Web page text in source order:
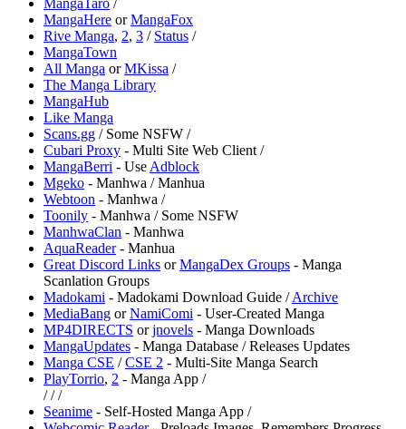
⁠MangaTaro /
MangaHere orMangaFox
Rive Manga, 2, 3 / Status /
MangaTown
All Manga orMKissa /
The Manga Library
MangaHub
Like Manga
Scans.gg / Some NSFW /
Cubari Proxy - Multi Site Web Client /
MangaBerri - UseAdblock
⁠Mgeko - Manhwa / Manhua
Webtoon - Manhwa /
Toonily - Manhwa / Some NSFW
ManhwaClan - Manhwa
⁠AquaReader- Manhua
Great Discord Links orMangaDex Groups - Manga
Scanlation Groups
Madokami - Madokami Download Guide /Archive
MediaBang or⁠NamiComi - User-Created Manga
MP4DIRECTS or⁠jnovels - Manga Downloads
MangaUpdates - Manga Database / Releases Updates
Manga CSE /CSE 2 - Multi-Site Manga Search
PlayTorrio, 2 - Manga App /
///
Seanime - Self-Hosted Manga App /